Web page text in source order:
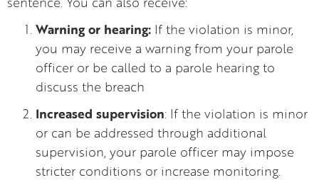
Warning or hearing: If the violation is minor,
you may receive a warning from your parole
officer or be called to a parole hearing to
discuss the breach
Increased supervision: If the violation is minor
or can be addressed through additional
supervision, your parole officer may impose
stricter conditions or increase monitoring.